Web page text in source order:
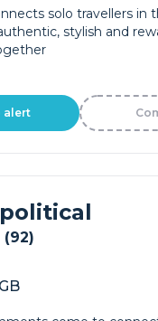
solo travellers in
stylish and
alert
(92)